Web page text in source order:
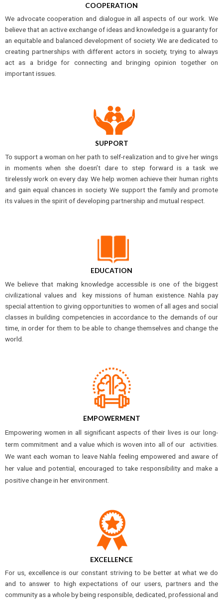
COOPERATION
We advocate cooperation and dialogue in all aspects of our work. We
believe that an active exchange of ideas and knowledge is a guaranty for
an equitable and balanced development of society. We are dedicated to
creating partnerships with different actors in society, trying to always
act as a bridge for connecting and bringing opinion together on
important issues.
SUPPORT
To support a woman on her path to self-realization and to give her wings
in moments when she doesn’t dare to step forward is a task we
tirelessly work on every day. We help women achieve their human rights
and gain equal chances in society. We support the family and promote
its values in the spirit of developing partnership and mutual respect.
EDUCATION
We believe that making knowledge accessible is one of the biggest
civilizational values and key missions of human existence. Nahla pay
special attention to giving opportunities to women of all ages and social
classes in building competencies in accordance to the demands of our
time, in order for them to be able to change themselves and change the
world.
EMPOWERMENT
Empowering women in all significant aspects of their lives is our long-
term commitment and a value which is woven into all of our activities.
We want each woman to leave Nahla feeling empowered and aware of
her value and potential, encouraged to take responsibility and make a
positive change in her environment.
EXCELLENCE
For us, excellence is our constant striving to be better at what we do
and to answer to high expectations of our users, partners and the
community as a whole by being responsible, dedicated, professional and